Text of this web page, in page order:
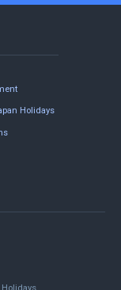
Holidays
Holidays